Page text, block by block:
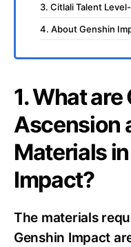
3. Citlali Talent
4. About Genshin
1. What are
Ascension
Materials
Impact?
The materials
Genshin Impact